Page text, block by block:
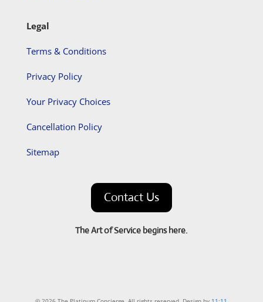
Legal
Terms & Conditions
Privacy Policy
Your Privacy Choices
Cancellation Policy
Sitemap
Contact Us
The Art of Service begins here.